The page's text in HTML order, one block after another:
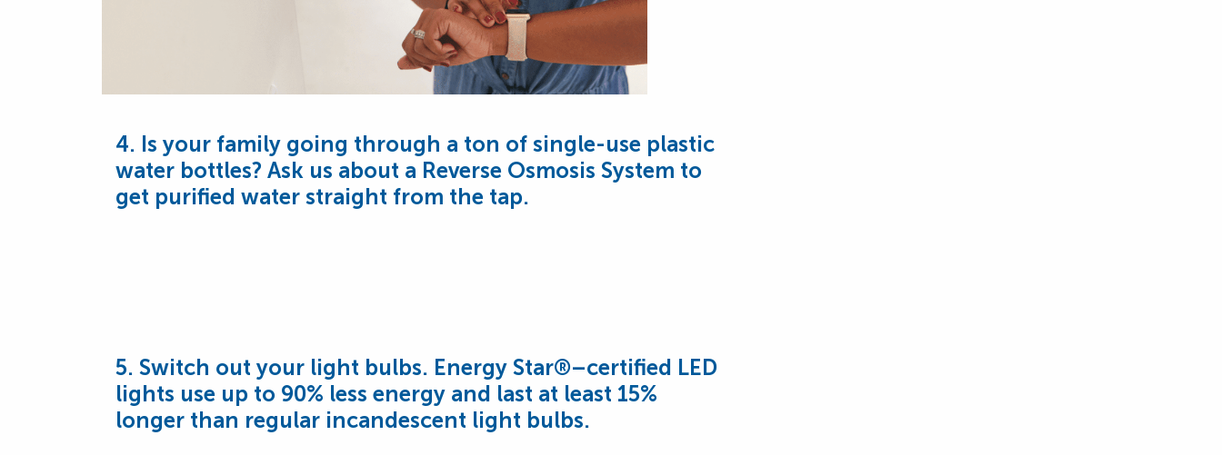
4. Is your family going through a ton of single-use plastic
water bottles? Ask us about a Reverse Osmosis System to
get purified water straight from the tap.
5. Switch out your light bulbs. Energy Star®–certified LED
lights use up to 90% less energy and last at least 15%
longer than regular incandescent light bulbs.